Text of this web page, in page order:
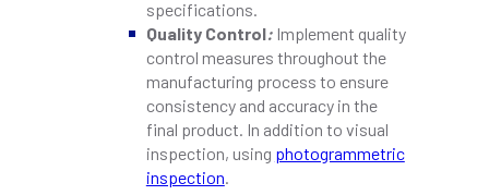
specifications.
Quality Control:Implement quality
control measures throughout the
manufacturing process to ensure
consistency and accuracy in the
final product. In addition to visual
inspection, using photogrammetric
inspection.